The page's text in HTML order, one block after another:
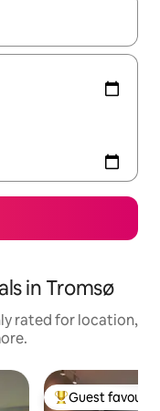
the up and down
in Tromsø
rated for location,
Top guest
Guest